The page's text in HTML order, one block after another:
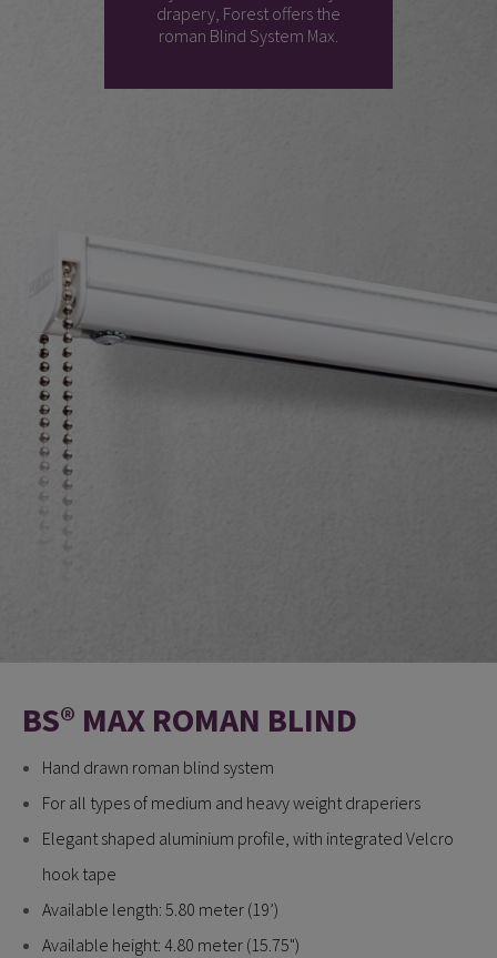
drapery, Forest offers the
roman Blind System Max.
BS® MAX ROMAN BLIND
Hand drawn roman blind system
For all types of medium and heavy weight draperiers
Elegant shaped aluminium profile, with integrated Velcro
hook tape
Available length: 5.80 meter (19’)
Available height: 4.80 meter (15.75")